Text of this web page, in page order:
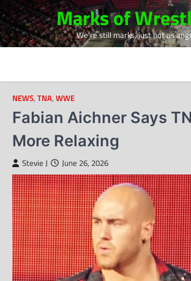
Skip
to
content
Marks of
We're still marks, just not as
NEWS, TNA, WWE
Fabian Aichner Says
More Relaxing
Stevie J June 26, 2026